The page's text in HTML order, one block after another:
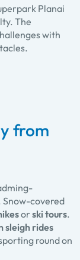
Planai
The
with
from
Snow-covered
or ski tours.
sleigh rides
round on